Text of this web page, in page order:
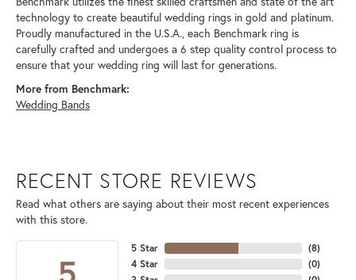
technology to create beautiful wedding rings in gold and platinum.
Proudly manufactured in the U.S.A., each Benchmark ring is
carefully crafted and undergoes a 6 step quality control process to
ensure that your wedding ring will last for generations.
More from Benchmark:
Wedding Bands
RECENT STORE REVIEWS
Read what others are saying about their most recent experiences
with this store.
5 Star
4 Star
(8)
(0)